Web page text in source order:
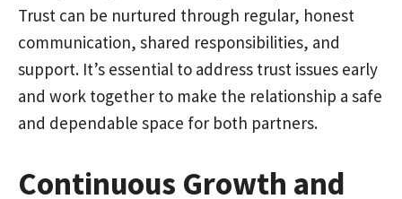
Trust can be nurtured through regular, honest
communication, shared responsibilities, and
support. It’s essential to address trust issues early
and work together to make the relationship a safe
and dependable space for both partners.
Continuous Growth and